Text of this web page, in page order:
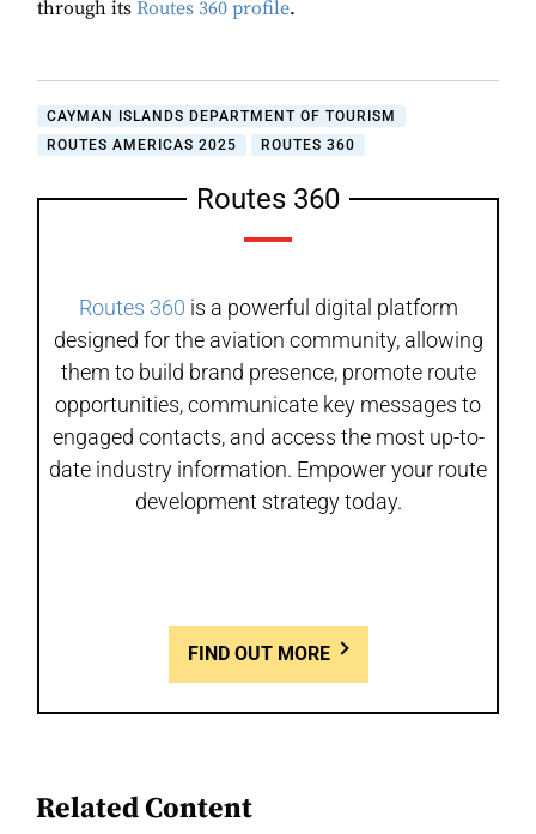
through its Routes 360 profile.
CAYMAN ISLANDS DEPARTMENT OF TOURISM
ROUTES AMERICAS 2025
ROUTES 360
Routes 360
Routes 360 is a powerful digital platform
designed for the aviation community, allowing
them to build brand presence, promote route
opportunities, communicate key messages to
engaged contacts, and access the most up-to-
date industry information. Empower your route
development strategy today.
FIND OUT MORE
Related Content